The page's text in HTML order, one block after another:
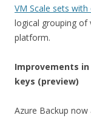
VM Scale sets
logical grouping of
platform.
Improvements
keys (preview)
Azure Backup